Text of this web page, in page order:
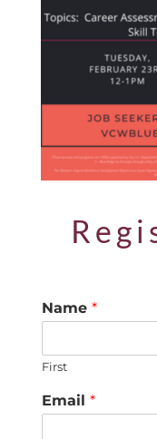
Name *
First
Email *